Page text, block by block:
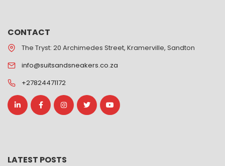
CONTACT
The Tryst: 20 Archimedes Street, Kramerville, Sandton
info@suitsandsneakers.co.za
+27824471172
LATEST POSTS